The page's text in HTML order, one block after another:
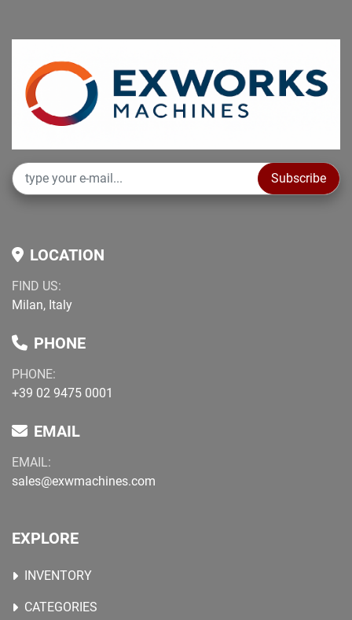
Subscribe
LOCATION
FIND US:
Milan, Italy
PHONE
PHONE:
+39 02 9475 0001
EMAIL
EMAIL:
sales@exwmachines.com
EXPLORE
INVENTORY
CATEGORIES